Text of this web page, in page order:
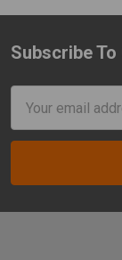
Footer
Subscribe
Address